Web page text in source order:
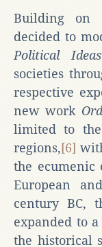
Building on
decided to
Political Ideas
societies
respective
new work
limited to the
regions,[6]
the ecumenic
European
century BC,
expanded to
the historical